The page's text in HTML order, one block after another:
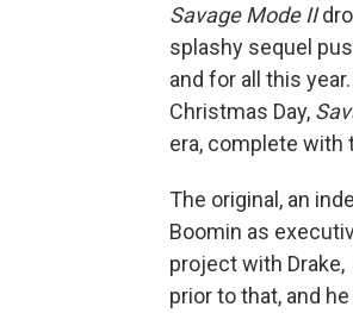
Savage Mode II
splashy sequel
and for all this
Christmas Day,
era, complete with
The original, an
Boomin as
project with Drake,
prior to that, and